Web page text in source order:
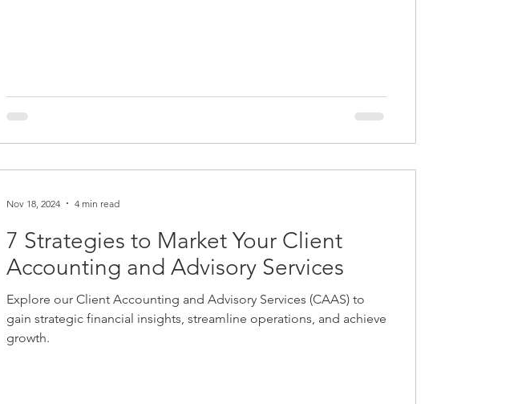
7 Strategies to Market Your Client
Accounting and Advisory Services
Explore our Client Accounting and Advisory Services (CAAS) to
gain strategic financial insights, streamline operations, and achieve
growth.
Nov 18, 2024 4 min read